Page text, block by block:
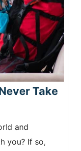
Take
and
you? If so,